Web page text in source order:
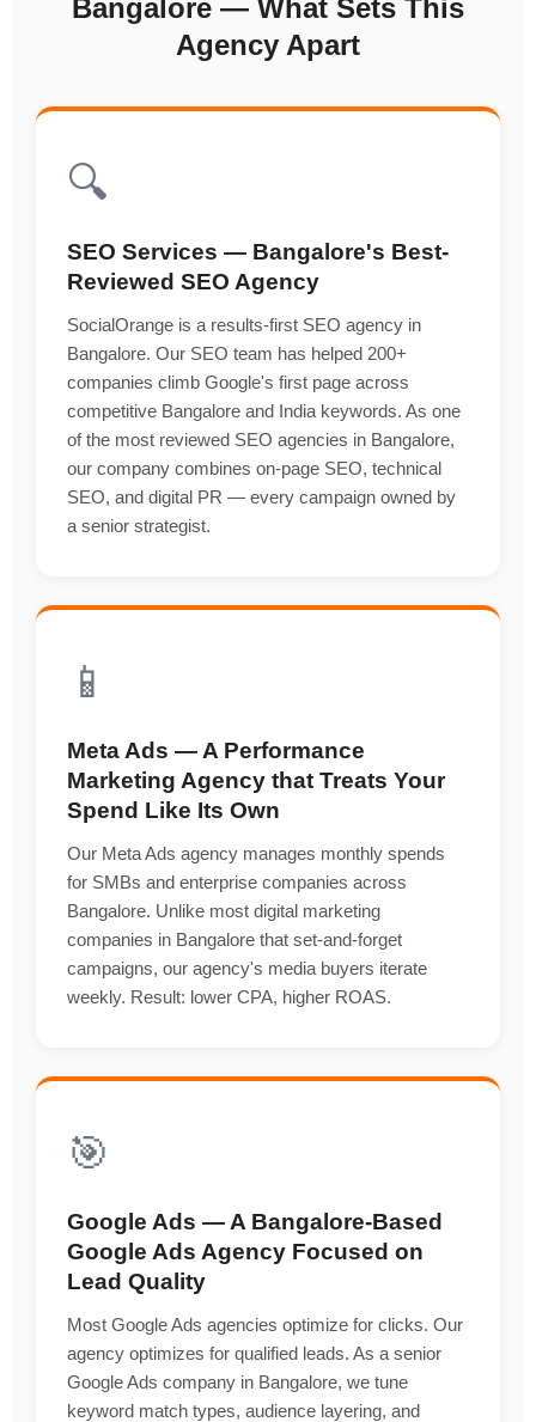
Bangalore — What Sets This
Agency Apart
🔍
SEO Services — Bangalore's Best-
Reviewed SEO Agency
SocialOrange is a results-first SEO agency in
Bangalore. Our SEO team has helped 200+
companies climb Google's first page across
competitive Bangalore and India keywords. As one
of the most reviewed SEO agencies in Bangalore,
our company combines on-page SEO, technical
SEO, and digital PR — every campaign owned by
a senior strategist.
📱
Meta Ads — A Performance
Marketing Agency that Treats Your
Spend Like Its Own
Our Meta Ads agency manages monthly spends
for SMBs and enterprise companies across
Bangalore. Unlike most digital marketing
companies in Bangalore that set-and-forget
campaigns, our agency's media buyers iterate
weekly. Result: lower CPA, higher ROAS.
🎯
Google Ads — A Bangalore-Based
Google Ads Agency Focused on
Lead Quality
Most Google Ads agencies optimize for clicks. Our
agency optimizes for qualified leads. As a senior
Google Ads company in Bangalore, we tune
keyword match types, audience layering, and